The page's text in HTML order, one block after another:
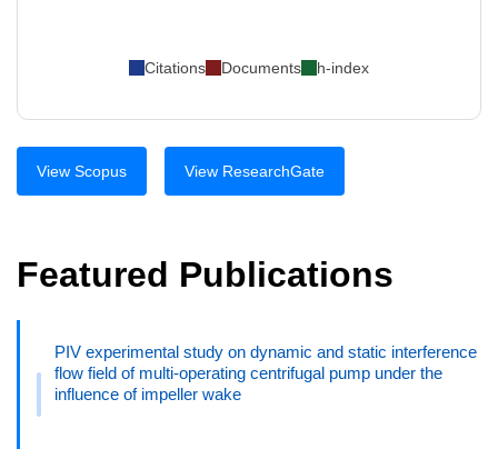
Citations Documents h-index
View Scopus View ResearchGate
Featured Publications
PIV experimental study on dynamic and static interference
flow field of multi-operating centrifugal pump under the
influence of impeller wake